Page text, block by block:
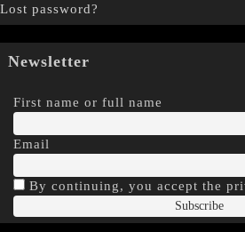
Lost password?
Newsletter
First name or full name
Email
By continuing, you accept the